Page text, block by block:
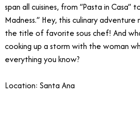
span all cuisines, from “Pasta in Casa”
Madness.” Hey, this culinary
the title of favorite sous chef! And
cooking up a storm with the woman
everything you know?
Location: Santa Ana